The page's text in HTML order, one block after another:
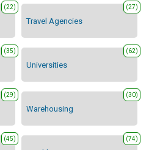
(22)
Travel Agencies
(27)
(35)
Universities
(62)
(29)
Warehousing
(30)
(45) (74)